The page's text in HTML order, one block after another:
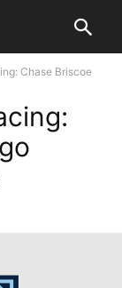
Chase Briscoe